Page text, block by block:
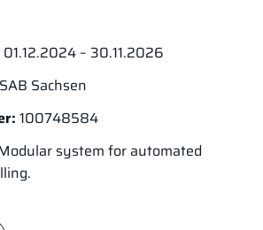
01.12.2024 – 30.11.2026
SAB Sachsen
100748584
system for automated